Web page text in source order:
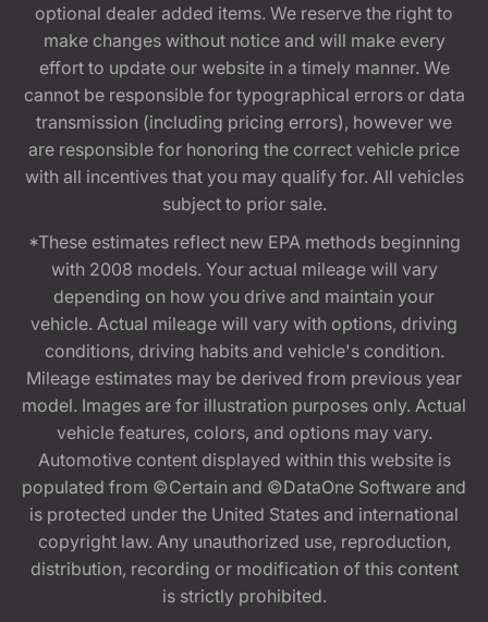
optional dealer added items. We reserve the right to
make changes without notice and will make every
effort to update our website in a timely manner. We
cannot be responsible for typographical errors or data
transmission (including pricing errors), however we
are responsible for honoring the correct vehicle price
with all incentives that you may qualify for. All vehicles
subject to prior sale.
*These estimates reflect new EPA methods beginning
with 2008 models. Your actual mileage will vary
depending on how you drive and maintain your
vehicle. Actual mileage will vary with options, driving
conditions, driving habits and vehicle's condition.
Mileage estimates may be derived from previous year
model. Images are for illustration purposes only. Actual
vehicle features, colors, and options may vary.
Automotive content displayed within this website is
populated from ©Certain and ©DataOne Software and
is protected under the United States and international
copyright law. Any unauthorized use, reproduction,
distribution, recording or modification of this content
is strictly prohibited.